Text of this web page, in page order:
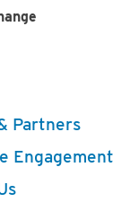
Partners
Engagement